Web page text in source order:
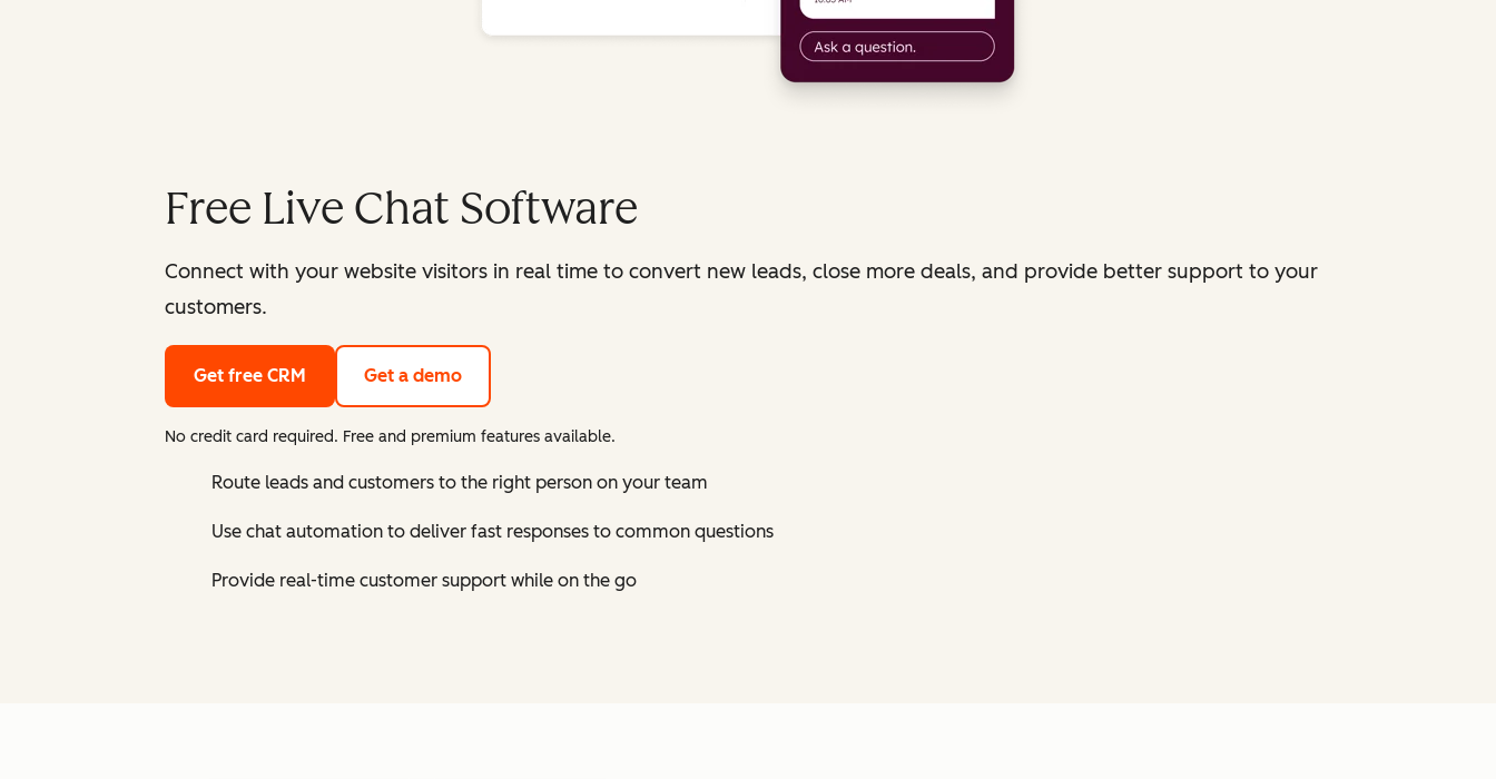
Free Live Chat Software
Connect with your website visitors in real time to convert new leads, close more deals, and provide better support to your
customers.
Get free CRM Get a demo
No credit card required. Free and premium features available.
Route leads and customers to the right person on your team
Use chat automation to deliver fast responses to common questions
Provide real-time customer support while on the go